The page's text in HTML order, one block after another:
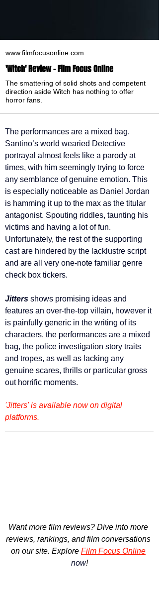
www.filmfocusonline.com
'Witch' Review - Film Focus Online
The smattering of solid shots and competent
direction aside Witch has nothing to offer
horror fans.
The performances are a mixed bag.
Santino’s world wearied Detective
portrayal almost feels like a parody at
times, with him seemingly trying to force
any semblance of genuine emotion. This
is especially noticeable as Daniel Jordan
is hamming it up to the max as the titular
antagonist. Spouting riddles, taunting his
victims and having a lot of fun.
Unfortunately, the rest of the supporting
cast are hindered by the lacklustre script
and are all very one-note familiar genre
check box tickers.
Jitters shows promising ideas and
features an over-the-top villain, however it
is painfully generic in the writing of its
characters, the performances are a mixed
bag, the police investigation story traits
and tropes, as well as lacking any
genuine scares, thrills or particular gross
out horrific moments.
'Jitters' is available now on digital
platforms.
Want more film reviews? Dive into more
reviews, rankings, and film conversations
on our site. Explore Film Focus Online
now!